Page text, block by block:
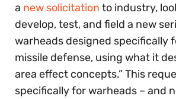
a new solicitation to industry,
develop, test, and field a new
warheads designed specifically
missile defense, using what it
area effect concepts.” This
specifically for warheads – and